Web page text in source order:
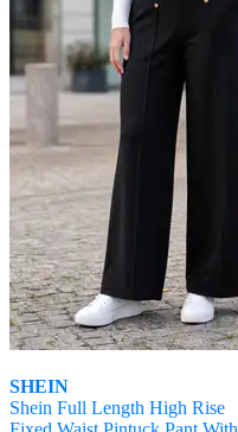
SHEIN
Shein Full Length High Rise